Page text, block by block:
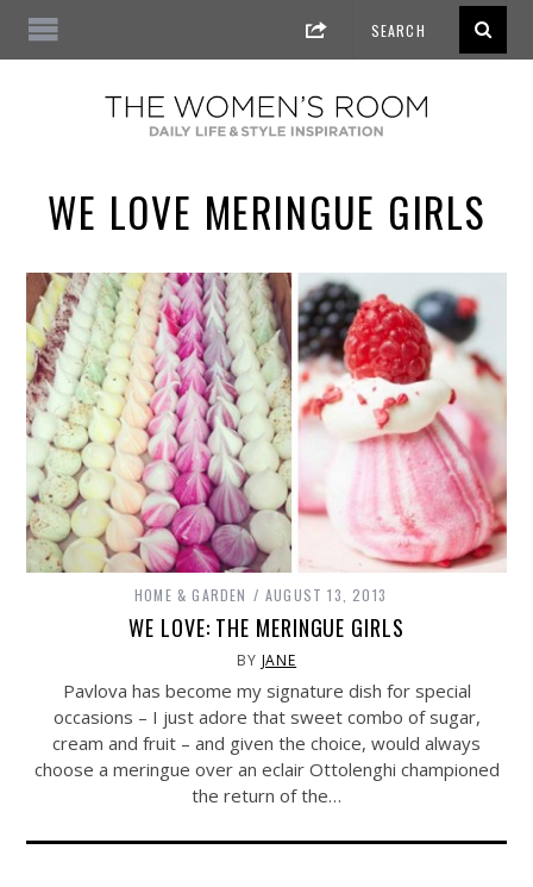
WE LOVE MERINGUE GIRLS
HOME & GARDEN AUGUST 13, 2013
WE LOVE: THE MERINGUE GIRLS
BY JANE
Pavlova has become my signature dish for special
occasions – I just adore that sweet combo of sugar,
cream and fruit – and given the choice, would always
choose a meringue over an eclair Ottolenghi championed
the return of the…